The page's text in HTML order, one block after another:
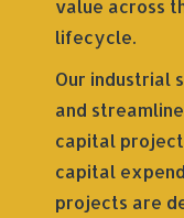
value across
lifecycle.
Our industrial
and
capital
capital
projects are